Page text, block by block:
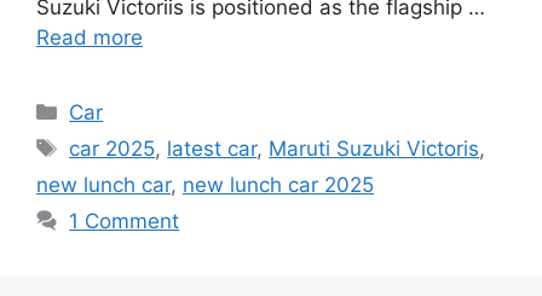
Suzuki Victoriis is positioned as the flagship …
Read more
Categories
Car
Tags
car 2025, latest car, Maruti Suzuki Victoris,
new lunch car, new lunch car 2025
1 Comment